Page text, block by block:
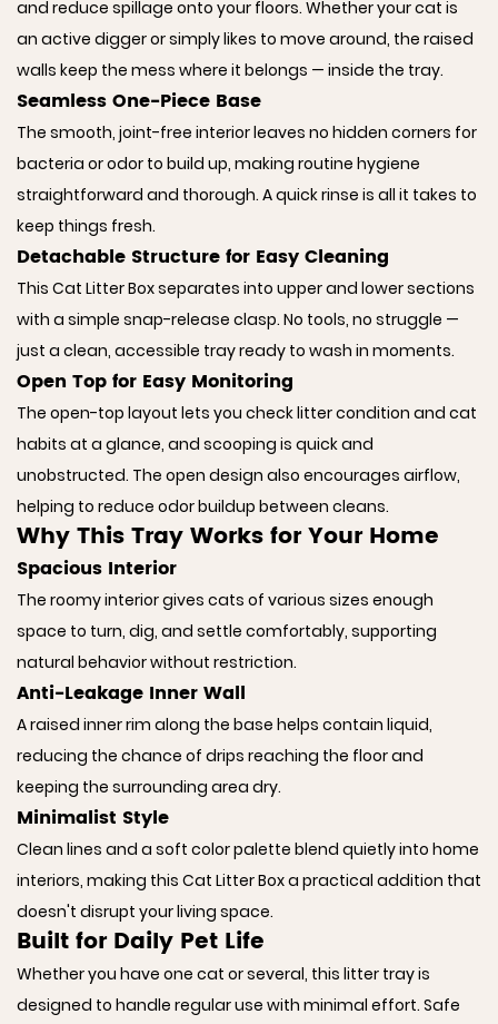
and reduce spillage onto your floors. Whether your cat is
an active digger or simply likes to move around, the raised
walls keep the mess where it belongs — inside the tray.
Seamless One-Piece Base
The smooth, joint-free interior leaves no hidden corners for
bacteria or odor to build up, making routine hygiene
straightforward and thorough. A quick rinse is all it takes to
keep things fresh.
Detachable Structure for Easy Cleaning
This Cat Litter Box separates into upper and lower sections
with a simple snap-release clasp. No tools, no struggle —
just a clean, accessible tray ready to wash in moments.
Open Top for Easy Monitoring
The open-top layout lets you check litter condition and cat
habits at a glance, and scooping is quick and
unobstructed. The open design also encourages airflow,
helping to reduce odor buildup between cleans.
Why This Tray Works for Your Home
Spacious Interior
The roomy interior gives cats of various sizes enough
space to turn, dig, and settle comfortably, supporting
natural behavior without restriction.
Anti-Leakage Inner Wall
A raised inner rim along the base helps contain liquid,
reducing the chance of drips reaching the floor and
keeping the surrounding area dry.
Minimalist Style
Clean lines and a soft color palette blend quietly into home
interiors, making this Cat Litter Box a practical addition that
doesn't disrupt your living space.
Built for Daily Pet Life
Whether you have one cat or several, this litter tray is
designed to handle regular use with minimal effort. Safe